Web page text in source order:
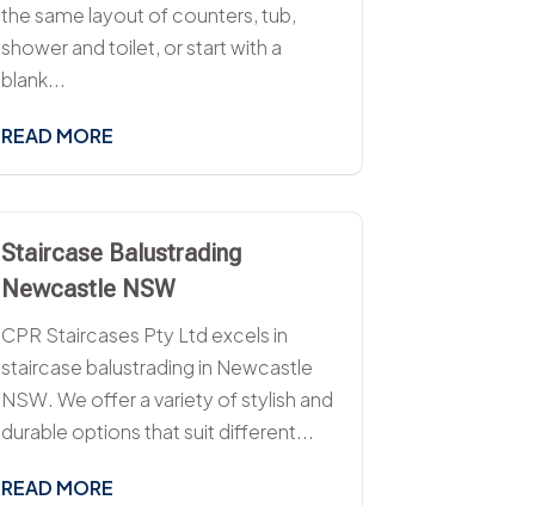
the same layout of counters, tub,
shower and toilet, or start with a
blank...
READ MORE
Staircase Balustrading
Newcastle NSW
CPR Staircases Pty Ltd excels in
staircase balustrading in Newcastle
NSW. We offer a variety of stylish and
durable options that suit different...
READ MORE